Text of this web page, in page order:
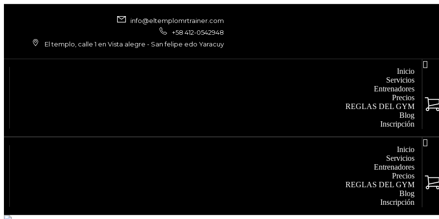
info@eltemplomrtrainer.com
+58 412-0542948
El templo, calle 1 en Vista alegre - San felipe edo Yaracuy
Inicio
Servicios
Entrenadores
Precios
REGLAS DEL GYM
Blog
Inscripción
Inicio
Servicios
Entrenadores
Precios
REGLAS DEL GYM
Blog
Inscripción